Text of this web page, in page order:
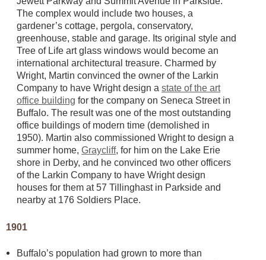
The complex would include two houses, a
gardener’s cottage, pergola, conservatory,
greenhouse, stable and garage. Its original style and
Tree of Life art glass windows would become an
international architectural treasure. Charmed by
Wright, Martin convinced the owner of the Larkin
Company to have Wright design a state of the art
office building for the company on Seneca Street in
Buffalo. The result was one of the most outstanding
office buildings of modern time (demolished in
1950). Martin also commissioned Wright to design a
summer home, Graycliff, for him on the Lake Erie
shore in Derby, and he convinced two other officers
of the Larkin Company to have Wright design
houses for them at 57 Tillinghast in Parkside and
nearby at 176 Soldiers Place.
1901
Buffalo’s population had grown to more than